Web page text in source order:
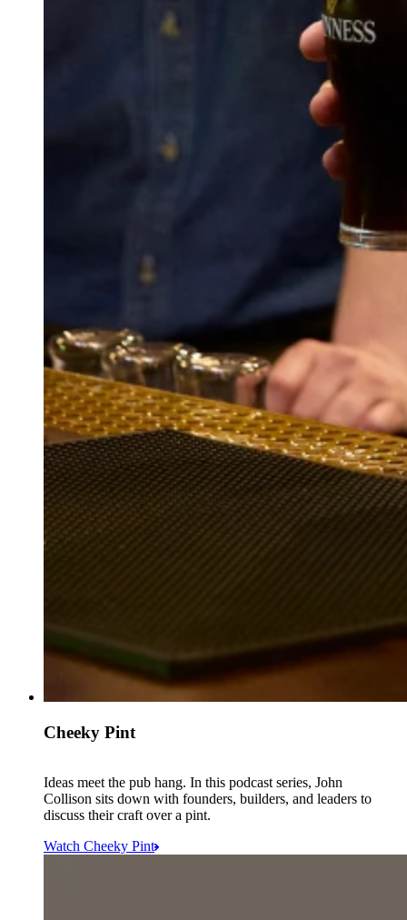
Cheeky Pint
Ideas meet the pub hang. In this podcast series, John
Collison sits down with founders, builders, and leaders to
discuss their craft over a pint.
Watch Cheeky Pint